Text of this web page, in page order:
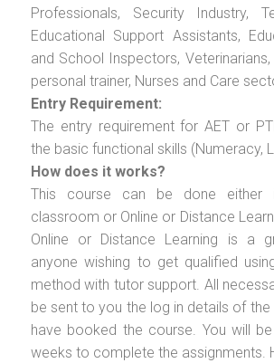
Professionals, Security Industry,
Educational Support Assistants,
and School Inspectors,
personal trainer, Nurses and Care
Entry Requirement:
The entry requirement for AET or
the basic functional skills (Numeracy,
How does it works?
This course can be done
classroom or Online or Distance
Online or Distance Learning is a
anyone wishing to get qualified
method with tutor support. All
be sent to you the log in details of
have booked the course. You will
weeks to complete the assignments.